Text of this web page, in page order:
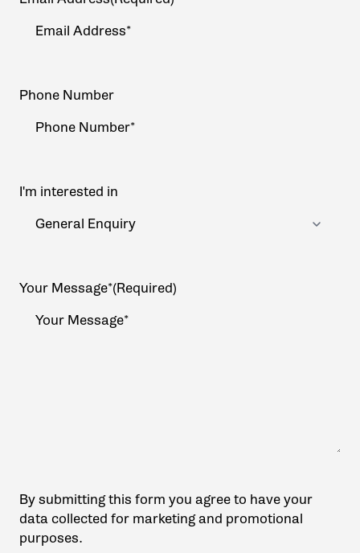
Phone Number
I'm interested in
Your Message*(Required)
By submitting this form you agree to have your
data collected for marketing and promotional
purposes.